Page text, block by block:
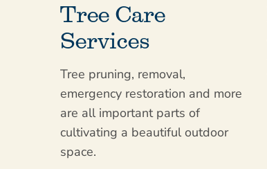
Tree Care
Services
Tree pruning, removal,
emergency restoration and more
are all important parts of
cultivating a beautiful outdoor
space.